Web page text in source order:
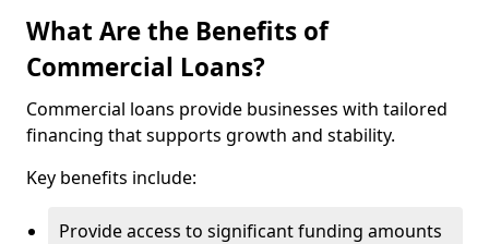
What Are the Benefits of
Commercial Loans?
Commercial loans provide businesses with tailored
financing that supports growth and stability.
Key benefits include:
Provide access to significant funding amounts